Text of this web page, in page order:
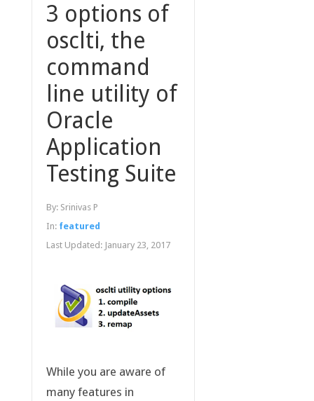
3 options of
osclti, the
command
line utility of
Oracle
Application
Testing Suite
By: Srinivas P
In: featured
Last Updated: January 23, 2017
While you are aware of
many features in